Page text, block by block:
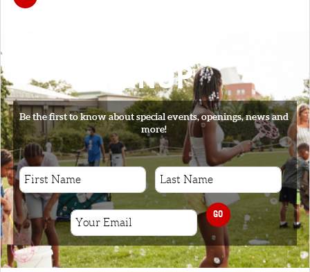
SIGNUP
Be the first to know about special events, openings, news and
more!
GO